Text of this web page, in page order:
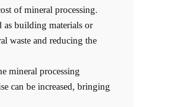
of mineral processing.
as building materials or
waste and reducing the
mineral processing
can be increased, bringing